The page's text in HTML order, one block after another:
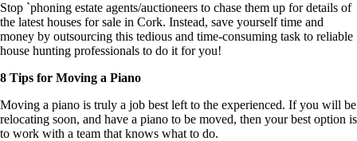
Stop `phoning estate agents/auctioneers to chase them up for details of
the latest houses for sale in Cork. Instead, save yourself time and
money by outsourcing this tedious and time-consuming task to reliable
house hunting professionals to do it for you!
8 Tips for Moving a Piano
Moving a piano is truly a job best left to the experienced. If you will be
relocating soon, and have a piano to be moved, then your best option is
to work with a team that knows what to do.